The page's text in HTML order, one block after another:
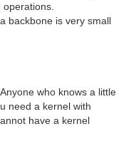
operations.
backbone is very small
who knows a little
need a kernel with
have a kernel